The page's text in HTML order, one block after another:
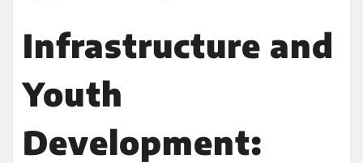
Infrastructure and
Youth
Development: